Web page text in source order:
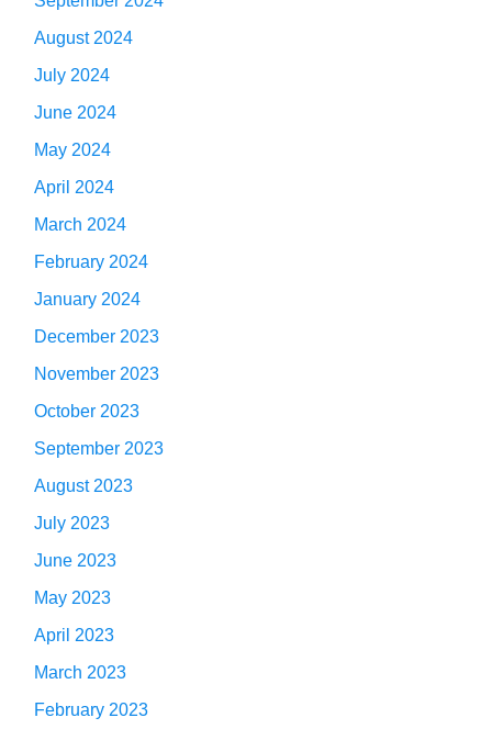
August 2024
July 2024
June 2024
May 2024
April 2024
March 2024
February 2024
January 2024
December 2023
November 2023
October 2023
September 2023
August 2023
July 2023
June 2023
May 2023
April 2023
March 2023
February 2023